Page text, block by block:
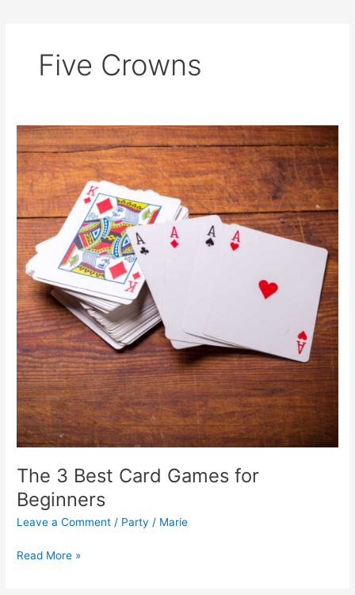
Five Crowns
The 3 Best Card Games for
Beginners
Leave a Comment / Party / Marie
The
3
Best
Card
Games
for
Beginners
Read More »